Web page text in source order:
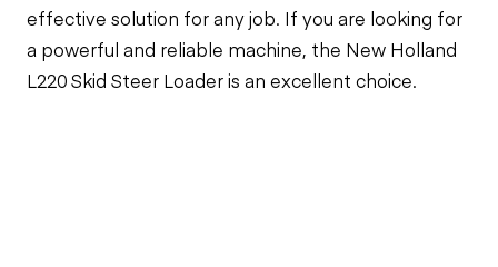
effective solution for any job. If you are looking for
a powerful and reliable machine, the New Holland
L220 Skid Steer Loader is an excellent choice.